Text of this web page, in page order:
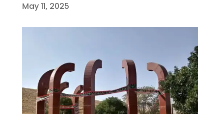
May 11, 2025